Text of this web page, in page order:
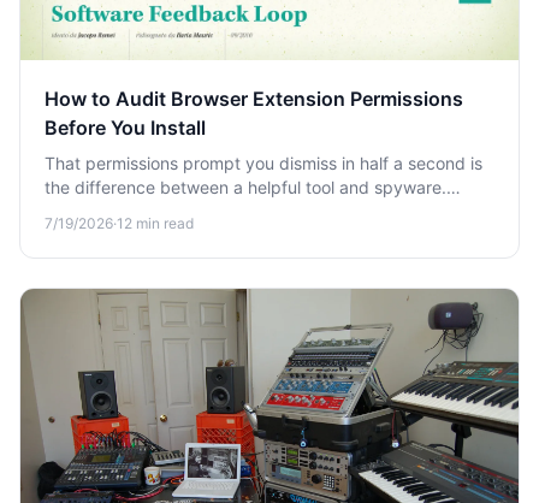
How to Audit Browser Extension Permissions
Before You Install
That permissions prompt you dismiss in half a second is
the difference between a helpful tool and spyware.
you install.
7/19/2026·12 min read